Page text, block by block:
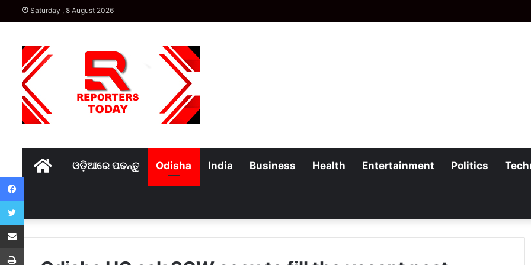
Saturday , 8 August 2026
Homeଓଡ଼ିଆରେ ପଢନ୍ତୁ Odisha India Business Health Entertainment Politics
Facebook
Twitter
Share via Email